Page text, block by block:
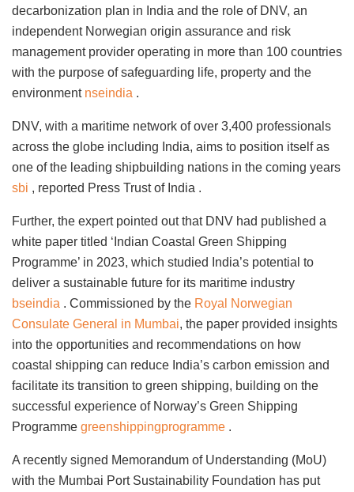
decarbonization plan in India and the role of DNV, an
independent Norwegian origin assurance and risk
management provider operating in more than 100 countries
with the purpose of safeguarding life, property and the
environment nseindia .
DNV, with a maritime network of over 3,400 professionals
across the globe including India, aims to position itself as
one of the leading shipbuilding nations in the coming years
sbi , reported Press Trust of India .
Further, the expert pointed out that DNV had published a
white paper titled ‘Indian Coastal Green Shipping
Programme’ in 2023, which studied India’s potential to
deliver a sustainable future for its maritime industry
bseindia . Commissioned by the Royal Norwegian
Consulate General in Mumbai, the paper provided insights
into the opportunities and recommendations on how
coastal shipping can reduce India’s carbon emission and
facilitate its transition to green shipping, building on the
successful experience of Norway’s Green Shipping
Programme greenshippingprogramme .
A recently signed Memorandum of Understanding (MoU)
with the Mumbai Port Sustainability Foundation has put